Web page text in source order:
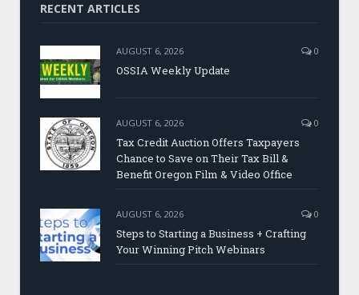
RECENT ARTICLES
AUGUST 6, 2026 0
OSSIA Weekly Update
AUGUST 6, 2026 0
Tax Credit Auction Offers Taxpayers
Chance to Save on Their Tax Bill &
Benefit Oregon Film & Video Office
AUGUST 6, 2026 0
Steps to Starting a Business + Crafting
Your Winning Pitch Webinars